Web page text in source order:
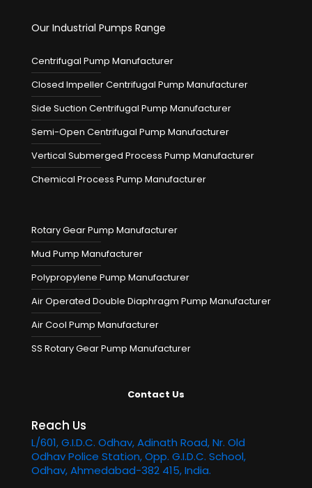
Our Industrial Pumps Range
Centrifugal Pump Manufacturer
Closed Impeller Centrifugal Pump Manufacturer
Side Suction Centrifugal Pump Manufacturer
Semi-Open Centrifugal Pump Manufacturer
Vertical Submerged Process Pump Manufacturer
Chemical Process Pump Manufacturer
Rotary Gear Pump Manufacturer
Mud Pump Manufacturer
Polypropylene Pump Manufacturer
Air Operated Double Diaphragm Pump Manufacturer
Air Cool Pump Manufacturer
SS Rotary Gear Pump Manufacturer
Contact Us
Reach Us
L/601, G.I.D.C. Odhav, Adinath Road, Nr. Old
Odhav Police Station, Opp. G.I.D.C. School,
Odhav, Ahmedabad-382 415, India.